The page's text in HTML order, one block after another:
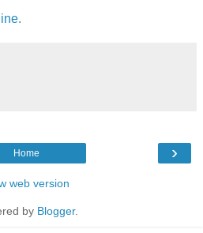
›
Home
web version
by Blogger.